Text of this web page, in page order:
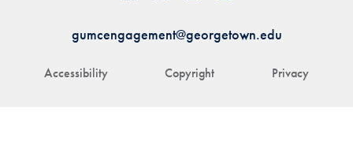
Accessibility Copyright Privacy
gumcengagement@georgetown.edu